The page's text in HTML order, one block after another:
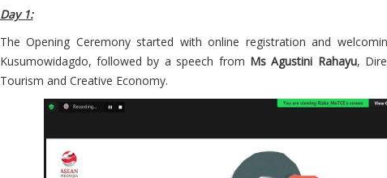
Day 1:
The Opening Ceremony started with online registration and
Kusumowidagdo, followed by a speech from Ms Agustini Rahayu,
Tourism and Creative Economy.